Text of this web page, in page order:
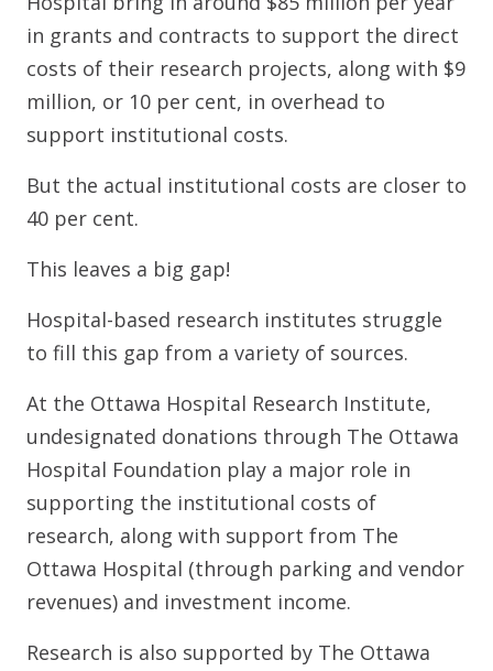
in grants and contracts to support the direct
costs of their research projects, along with $9
million, or 10 per cent, in overhead to
support institutional costs.
But the actual institutional costs are closer to
40 per cent.
This leaves a big gap!
Hospital-based research institutes struggle
to fill this gap from a variety of sources.
At the Ottawa Hospital Research Institute,
undesignated donations through The Ottawa
Hospital Foundation play a major role in
supporting the institutional costs of
research, along with support from The
Ottawa Hospital (through parking and vendor
revenues) and investment income.
Research is also supported by The Ottawa